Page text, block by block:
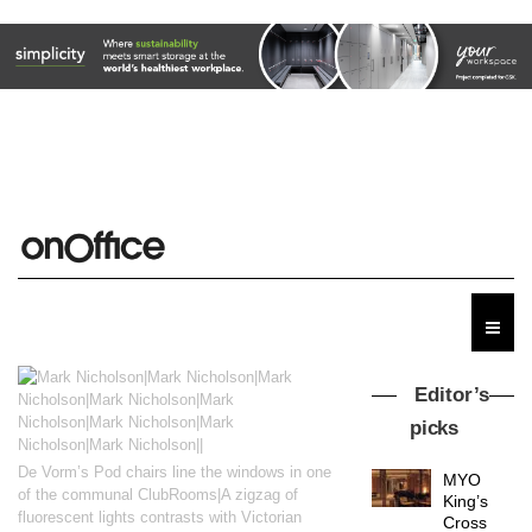
De Vorm’s Pod chairs line the windows in one
of the communal ClubRooms|A zigzag of
fluorescent lights contrasts with Victorian
Editor’s
picks
MYO
King’s
Cross